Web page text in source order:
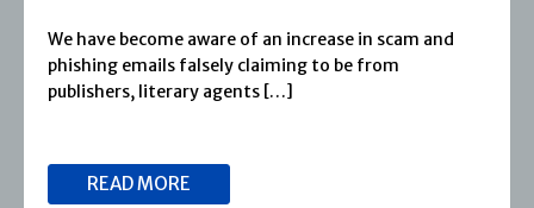
Severn House is now part of Joffe Books!
1974, Severn House has built a long-standing
reputation for publishing […]
READ MORE